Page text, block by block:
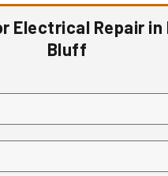
Electrical Repair in
Bluff